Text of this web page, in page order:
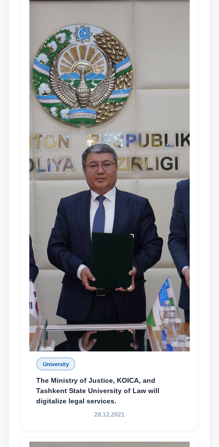
University
The Ministry of Justice, KOICA, and
Tashkent State University of Law will
digitalize legal services.
28.12.2021